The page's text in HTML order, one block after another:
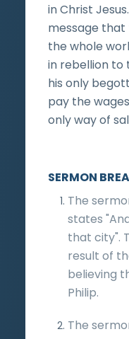
in Christ
message
the whole
in rebellion to
his only
pay the
only way of
SERMON
The
states
that city".
result of
believing
Philip.
The